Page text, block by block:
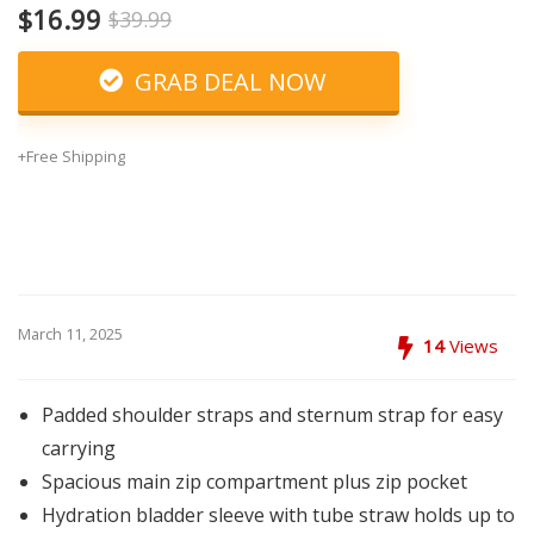
$16.99 $39.99
GRAB DEAL NOW
+Free Shipping
March 11, 2025 14Views
Padded shoulder straps and sternum strap for easy
carrying
Spacious main zip compartment plus zip pocket
Hydration bladder sleeve with tube straw holds up to